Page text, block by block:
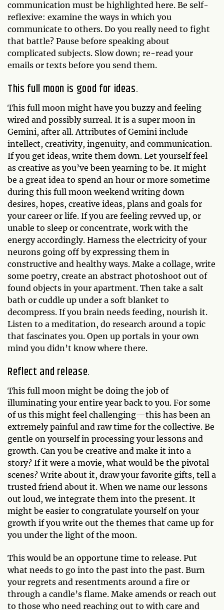
communication must be highlighted here. Be self-
reflexive: examine the ways in which you
communicate to others. Do you really need to fight
that battle? Pause before speaking about
complicated subjects. Slow down; re-read your
emails or texts before you send them.
This full moon is good for ideas.
This full moon might have you buzzy and feeling
wired and possibly surreal. It is a super moon in
Gemini, after all. Attributes of Gemini include
intellect, creativity, ingenuity, and communication.
If you get ideas, write them down. Let yourself feel
as creative as you’ve been yearning to be. It might
be a great idea to spend an hour or more sometime
during this full moon weekend writing down
desires, hopes, creative ideas, plans and goals for
your career or life. If you are feeling revved up, or
unable to sleep or concentrate, work with the
energy accordingly. Harness the electricity of your
neurons going off by expressing them in
constructive and healthy ways. Make a collage, write
some poetry, create an abstract photoshoot out of
found objects in your apartment. Then take a salt
bath or cuddle up under a soft blanket to
decompress. If you brain needs feeding, nourish it.
Listen to a meditation, do research around a topic
that fascinates you. Open up portals in your own
mind you didn’t know where there.
Reflect and release.
This full moon might be doing the job of
illuminating your entire year back to you. For some
of us this might feel challenging—this has been an
extremely painful and raw time for the collective. Be
gentle on yourself in processing your lessons and
growth. Can you be creative and make it into a
story? If it were a movie, what would be the pivotal
scenes? Write about it, draw your favorite gifts, tell a
trusted friend about it. When we name our lessons
out loud, we integrate them into the present. It
might be easier to congratulate yourself on your
growth if you write out the themes that came up for
you under the light of the moon.
This would be an opportune time to release. Put
what needs to go into the past into the past. Burn
your regrets and resentments around a fire or
through a candle’s flame. Make amends or reach out
to those who need reaching out to with care and